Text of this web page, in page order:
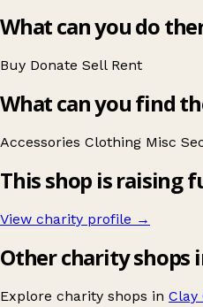
What can you do
Buy Donate Sell Rent
What can you find
Accessories Clothing Misc
This shop is raising
View charity profile →
Other charity shops
Explore charity shops in Clay